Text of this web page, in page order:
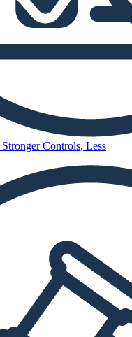
Stronger Controls, Less